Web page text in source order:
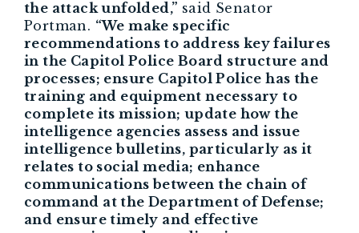
the attack unfolded,” said Senator
Portman. “We make specific
recommendations to address key failures
in the Capitol Police Board structure and
processes; ensure Capitol Police has the
training and equipment necessary to
complete its mission; update how the
intelligence agencies assess and issue
intelligence bulletins, particularly as it
relates to social media; enhance
communications between the chain of
command at the Department of Defense;
and ensure timely and effective